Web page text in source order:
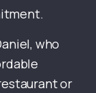
who
or